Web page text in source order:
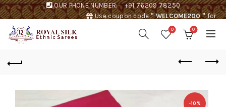
OUR PHONE NUMBER:
+91 76209 78250
Use coupon code" WELCOME200 "for
0 0
-10%